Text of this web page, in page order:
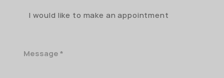
I would like to make an appointment
Message